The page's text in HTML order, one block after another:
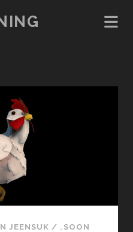
JEENSUK / .SOON